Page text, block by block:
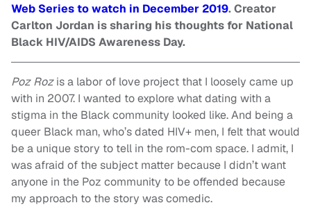
Web Series to watch in December 2019. Creator
Carlton Jordan is sharing his thoughts for National
Black HIV/AIDS Awareness Day.
Poz Rozis a labor of love project that I loosely came up
with in 2007. I wanted to explore what dating with a
stigma in the Black community looked like. And being a
queer Black man, who’s dated HIV+ men, I felt that would
be a unique story to tell in the rom-com space. I admit, I
was afraid of the subject matter because I didn’t want
anyone in the Poz community to be offended because
my approach to the story was comedic.